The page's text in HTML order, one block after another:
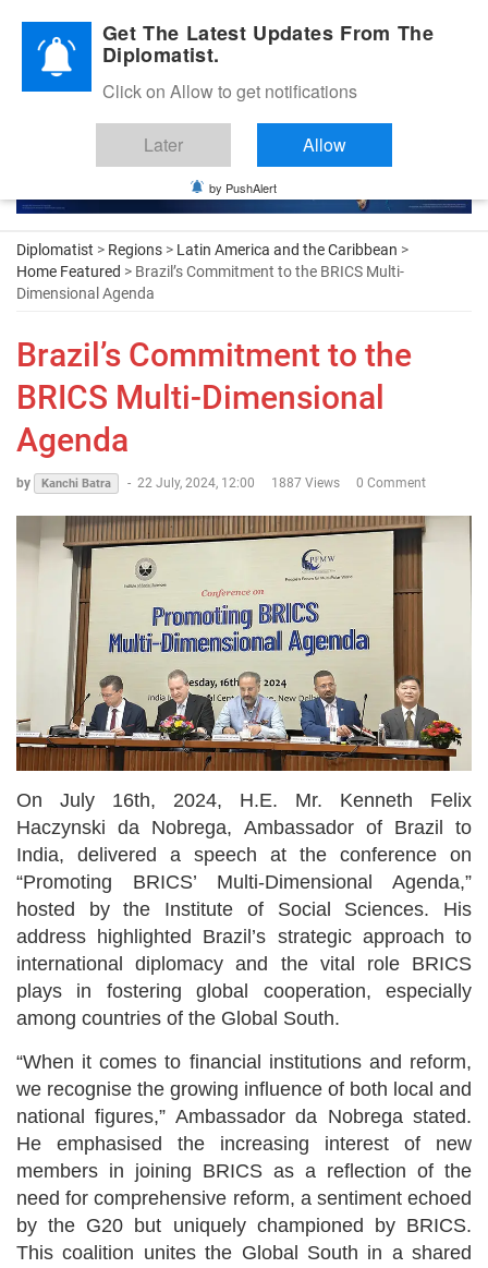
Diplomatic Nite 2026
Diplomatist > Regions > Latin America and the Caribbean >
Home Featured > Brazil’s Commitment to the BRICS Multi-
Dimensional Agenda
Brazil’s Commitment to the
BRICS Multi-Dimensional
Agenda
by Kanchi Batra - 22 July, 2024, 12:00 1887 Views 0 Comment
On July 16th, 2024, H.E. Mr. Kenneth Felix
Haczynski da Nobrega, Ambassador of Brazil to
India, delivered a speech at the conference on
“Promoting BRICS’ Multi-Dimensional Agenda,”
hosted by the Institute of Social Sciences. His
address highlighted Brazil’s strategic approach to
international diplomacy and the vital role BRICS
plays in fostering global cooperation, especially
among countries of the Global South.
“When it comes to financial institutions and reform,
we recognise the growing influence of both local and
national figures,” Ambassador da Nobrega stated.
He emphasised the increasing interest of new
members in joining BRICS as a reflection of the
need for comprehensive reform, a sentiment echoed
by the G20 but uniquely championed by BRICS.
This coalition unites the Global South in a shared
Get The Latest Updates From The
Diplomatist.
Click on Allow to get notifications
Later Allow
by PushAlert